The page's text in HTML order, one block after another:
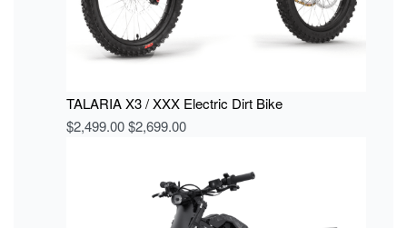
TALARIA X3 / XXX Electric Dirt Bike
$2,499.00$2,699.00